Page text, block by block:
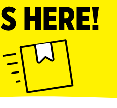
Lightweight Aztec Print
their everyday
outfit. The intricate
lightweight, breathable
your feet cool and dry
or simply lounging
traction and stability,
an extra touch of
with the Spring Ladies